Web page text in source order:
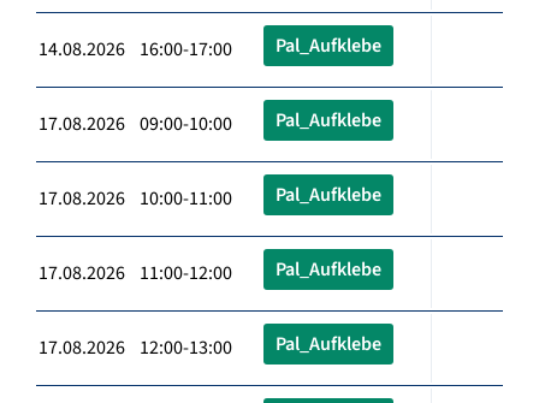
14.08.2026 16:00-17:00 Pal_Aufklebe
17.08.2026 09:00-10:00 Pal_Aufklebe
17.08.2026 10:00-11:00 Pal_Aufklebe
17.08.2026 11:00-12:00 Pal_Aufklebe
17.08.2026 12:00-13:00 Pal_Aufklebe